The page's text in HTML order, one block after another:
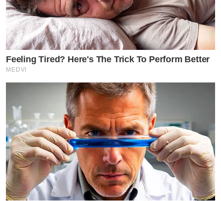
Feeling Tired? Here's The Trick To Perform Better
MEDVI